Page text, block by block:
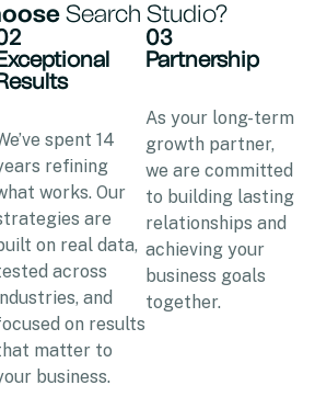
Search Studio?
spent 14
refining
works. Our
are
on real data,
across
and
on results
matter to
business.
03
Partnership
As your long-term
growth partner,
we are committed
to building lasting
relationships and
achieving your
business goals
together.